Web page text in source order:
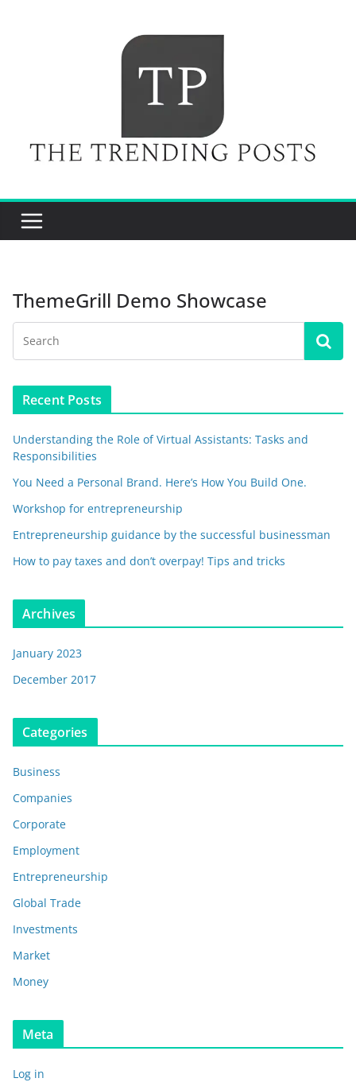
ThemeGrill Demo Showcase
Recent Posts
Understanding the Role of Virtual Assistants: Tasks and
Responsibilities
You Need a Personal Brand. Here’s How You Build One.
Workshop for entrepreneurship
Entrepreneurship guidance by the successful businessman
How to pay taxes and don’t overpay! Tips and tricks
Archives
January 2023
December 2017
Categories
Business
Companies
Corporate
Employment
Entrepreneurship
Global Trade
Investments
Market
Money
Meta
Log in